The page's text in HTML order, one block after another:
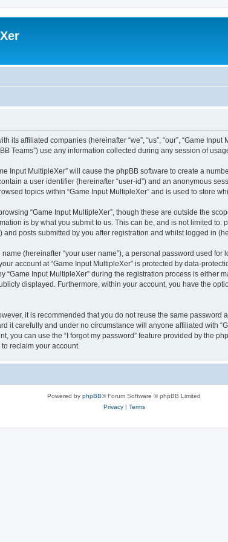
affiliated companies (hereinafter “we”, “us”, “our”, “Game Input
Teams”) use any information collected during any session of
Input MultipleXer” will cause the phpBB software to create a
a user identifier (hereinafter “user-id”) and an anonymous
topics within “Game Input MultipleXer” and is used to store
“Game Input MultipleXer”, though these are outside the
is by what you submit to us. This can be, and is not limited to:
posts submitted by you after registration and whilst logged in
(hereinafter “your user name”), a personal password used for
account at “Game Input MultipleXer” is protected by data-
Input MultipleXer” during the registration process is either
displayed. Furthermore, within your account, you have the
it is recommended that you do not reuse the same
it carefully and under no circumstance will anyone affiliated with
you can use the “I forgot my password” feature provided by the
reclaim your account.
Powered by phpBB® Forum Software © phpBB Limited
Privacy| Terms